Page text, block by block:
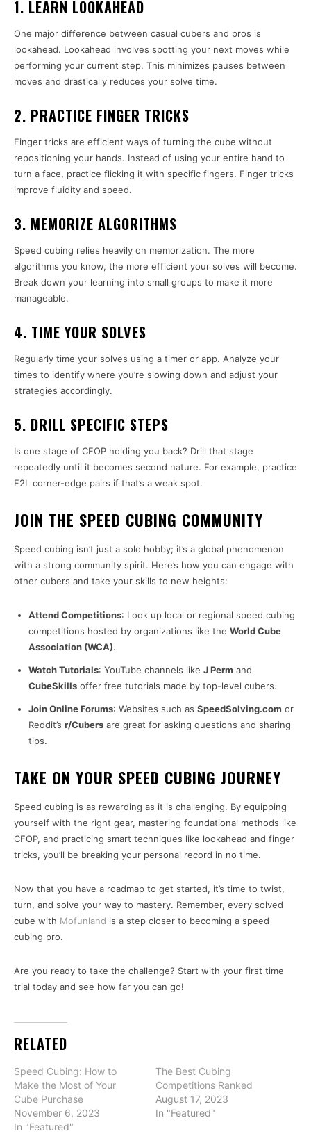
1. LEARN LOOKAHEAD
One major difference between casual cubers and pros is
lookahead. Lookahead involves spotting your next moves while
performing your current step. This minimizes pauses between
moves and drastically reduces your solve time.
2. PRACTICE FINGER TRICKS
Finger tricks are efficient ways of turning the cube without
repositioning your hands. Instead of using your entire hand to
turn a face, practice flicking it with specific fingers. Finger tricks
improve fluidity and speed.
3. MEMORIZE ALGORITHMS
Speed cubing relies heavily on memorization. The more
algorithms you know, the more efficient your solves will become.
Break down your learning into small groups to make it more
manageable.
4. TIME YOUR SOLVES
Regularly time your solves using a timer or app. Analyze your
times to identify where you’re slowing down and adjust your
strategies accordingly.
5. DRILL SPECIFIC STEPS
Is one stage of CFOP holding you back? Drill that stage
repeatedly until it becomes second nature. For example, practice
F2L corner-edge pairs if that’s a weak spot.
JOIN THE SPEED CUBING COMMUNITY
Speed cubing isn’t just a solo hobby; it’s a global phenomenon
with a strong community spirit. Here’s how you can engage with
other cubers and take your skills to new heights:
Attend Competitions: Look up local or regional speed cubing
competitions hosted by organizations like the World Cube
Association (WCA).
Watch Tutorials: YouTube channels like J Perm and
CubeSkills offer free tutorials made by top-level cubers.
Join Online Forums: Websites such as SpeedSolving.com or
Reddit’s r/Cubers are great for asking questions and sharing
tips.
TAKE ON YOUR SPEED CUBING JOURNEY
Speed cubing is as rewarding as it is challenging. By equipping
yourself with the right gear, mastering foundational methods like
CFOP, and practicing smart techniques like lookahead and finger
tricks, you’ll be breaking your personal record in no time.
Now that you have a roadmap to get started, it’s time to twist,
turn, and solve your way to mastery. Remember, every solved
cube with Mofunland is a step closer to becoming a speed
cubing pro.
Are you ready to take the challenge? Start with your first time
trial today and see how far you can go!
RELATED
Speed Cubing: How to
Make the Most of Your
Cube Purchase
November 6, 2023
In "Featured"
The Best Cubing
Competitions Ranked
August 17, 2023
In "Featured"